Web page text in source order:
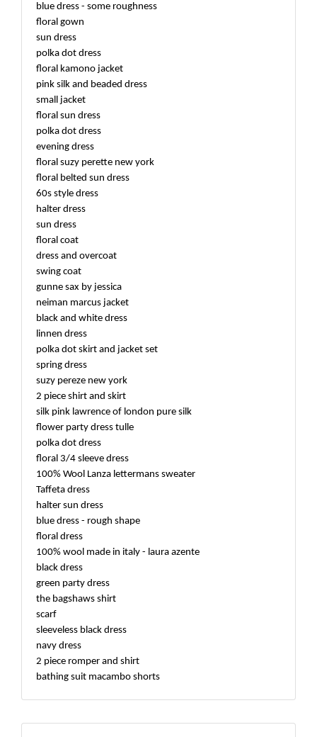
blue dress - some roughness
floral gown
sun dress
polka dot dress
floral kamono jacket
pink silk and beaded dress
small jacket
floral sun dress
polka dot dress
evening dress
floral suzy perette new york
floral belted sun dress
60s style dress
halter dress
sun dress
floral coat
dress and overcoat
swing coat
gunne sax by jessica
neiman marcus jacket
black and white dress
linnen dress
polka dot skirt and jacket set
spring dress
suzy pereze new york
2 piece shirt and skirt
silk pink lawrence of london pure silk
flower party dress tulle
polka dot dress
floral 3/4 sleeve dress
100% Wool Lanza lettermans sweater
Taffeta dress
halter sun dress
blue dress - rough shape
floral dress
100% wool made in italy - laura azente
black dress
green party dress
the bagshaws shirt
scarf
sleeveless black dress
navy dress
2 piece romper and shirt
bathing suit macambo shorts